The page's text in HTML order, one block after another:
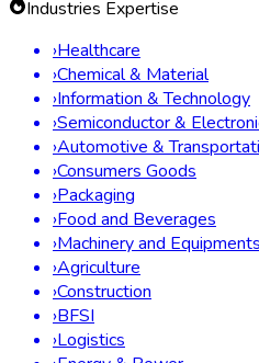
Raw material shortages and
newsworthy debates among
leaders about alternative
sodium-ion batteries.
regulations coming into effect
transparency, and carbon
firms are investing in
technologies in anticipation of
The Road Ahead:
Market Expansion
As Germany positions itself as
innovation in Europe, market
trends for 2024 and beyond: